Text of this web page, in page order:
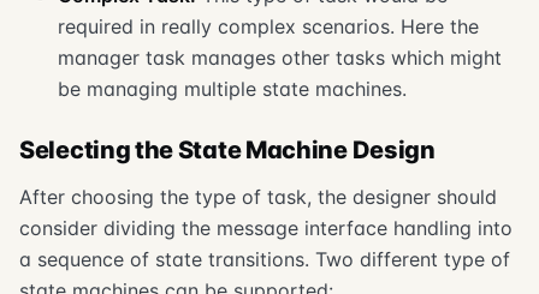
required in really complex scenarios. Here the
manager task manages other tasks which might
be managing multiple state machines.
Selecting the State Machine Design
After choosing the type of task, the designer should
consider dividing the message interface handling into
a sequence of state transitions. Two different type of